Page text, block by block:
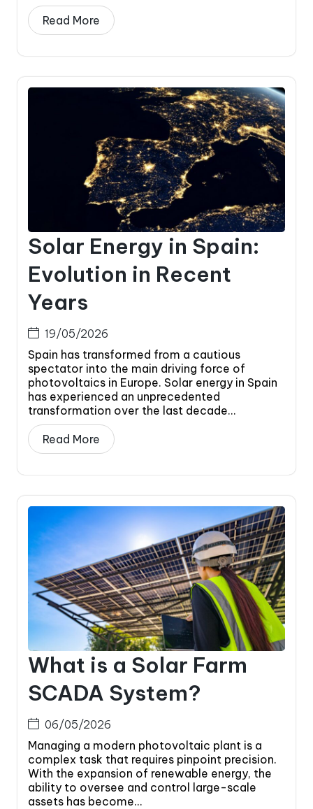
Read More
Solar Energy in Spain:
Evolution in Recent
Years
19/05/2026
Spain has transformed from a cautious
spectator into the main driving force of
photovoltaics in Europe. Solar energy in Spain
has experienced an unprecedented
transformation over the last decade...
Read More
What is a Solar Farm
SCADA System?
06/05/2026
Managing a modern photovoltaic plant is a
complex task that requires pinpoint precision.
With the expansion of renewable energy, the
ability to oversee and control large-scale
assets has become...